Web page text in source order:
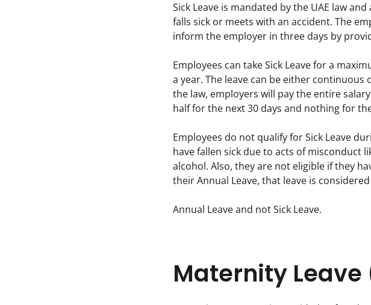
Sick Leave is mandated by the UAE law
falls sick or meets with an accident. The
inform the employer in three days by
Employees can take Sick Leave for a
a year. The leave can be either
the law, employers will pay the entire
half for the next 30 days and nothing for
Employees do not qualify for Sick Leave
have fallen sick due to acts of misconduct
alcohol. Also, they are not eligible if they
their Annual Leave, that leave is considered
Annual Leave and not Sick Leave.
Maternity Leave